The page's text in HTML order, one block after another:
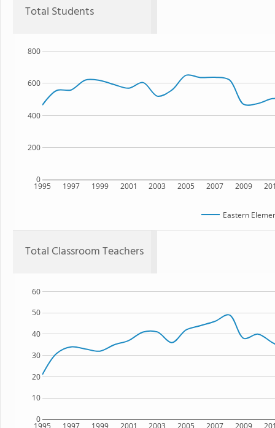
Total Students
1995 1997 1999 2001 2003 2005 2007 2009
0
200
400
600
800
Eastern
Total Classroom Teachers
1995 1997 1999 2001 2003 2005 2007 2009
0
10
20
30
40
50
60